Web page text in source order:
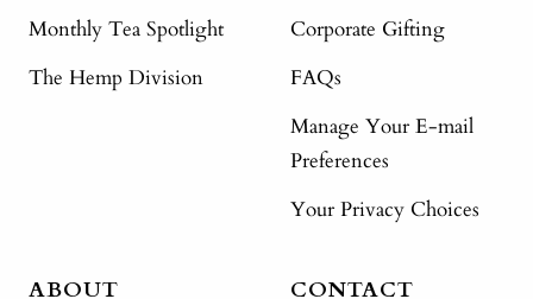
Monthly Tea Spotlight
The Hemp Division
Corporate Gifting
FAQs
Manage Your E-mail
Preferences
Your Privacy Choices
ABOUT CONTACT